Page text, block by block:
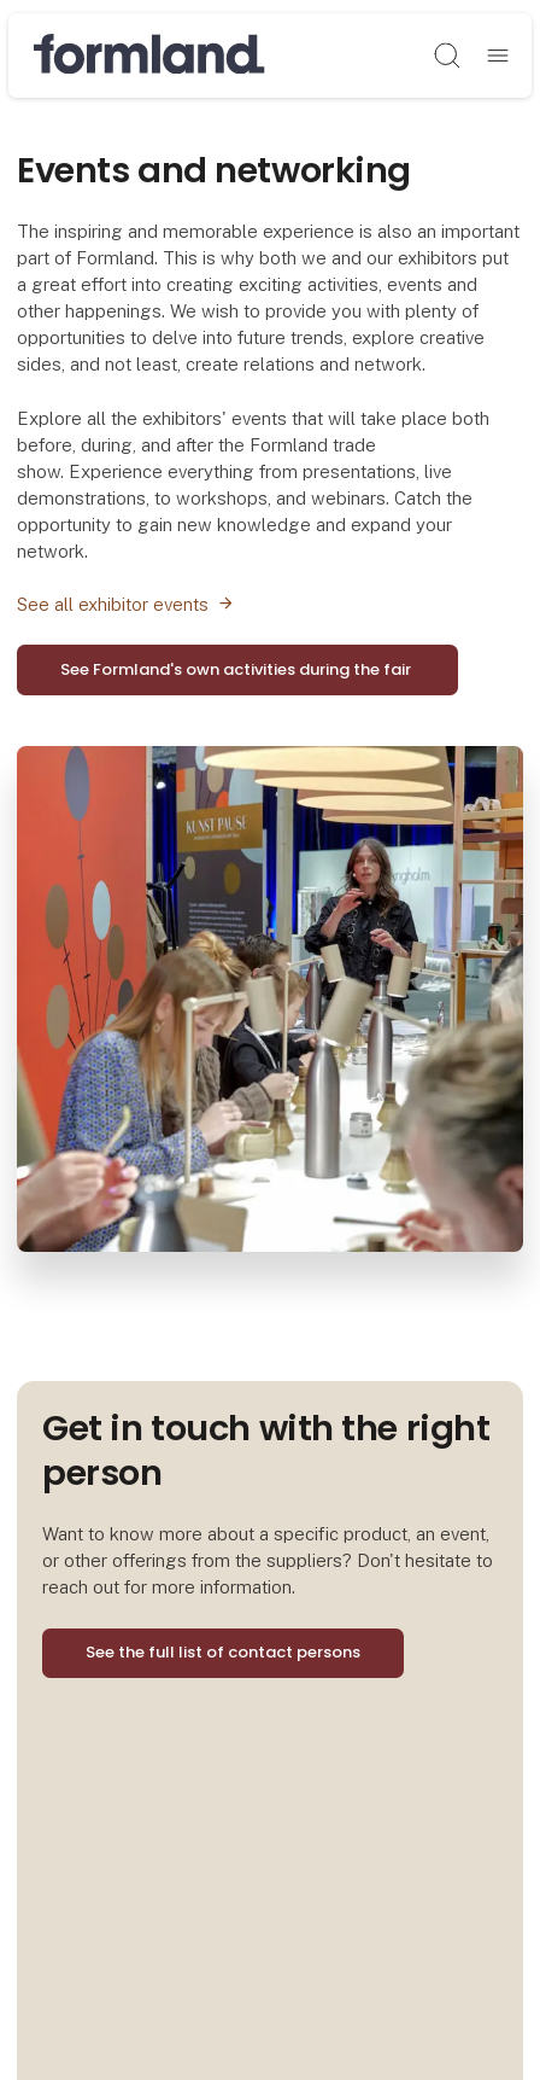
Søg
Events and networking
The inspiring and memorable experience is also an important
part of Formland. This is why both we and our exhibitors put
a great effort into creating exciting activities, events and
other happenings. We wish to provide you with plenty of
opportunities to delve into future trends, explore creative
sides, and not least, create relations and network.
Explore all the exhibitors' events that will take place both
before, during, and after the Formland trade
show. Experience everything from presentations, live
demonstrations, to workshops, and webinars. Catch the
opportunity to gain new knowledge and expand your
network.
See all exhibitor events
See Formland's own activities during the fair
Get in touch with the right
person
Want to know more about a specific product, an event,
or other offerings from the suppliers? Don't hesitate to
reach out for more information.
See the full list of contact persons